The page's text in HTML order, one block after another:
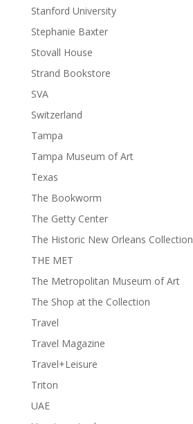
Stanford University
Stephanie Baxter
Stovall House
Strand Bookstore
SVA
Switzerland
Tampa
Tampa Museum of Art
Texas
The Bookworm
The Getty Center
The Historic New Orleans Collection
THE MET
The Metropolitan Museum of Art
The Shop at the Collection
Travel
Travel Magazine
Travel+Leisure
Triton
UAE